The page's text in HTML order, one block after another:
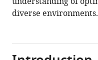
diverse environments.